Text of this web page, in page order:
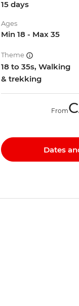
15 days
Ages
Min 18 - Max 35
Theme
18 to 35s, Walking
& trekking
From
Dates